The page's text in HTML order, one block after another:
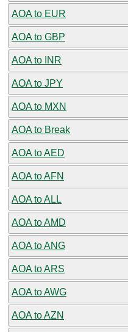
AOA to EUR
AOA to GBP
AOA to INR
AOA to JPY
AOA to MXN
AOA to Break
AOA to AED
AOA to AFN
AOA to ALL
AOA to AMD
AOA to ANG
AOA to ARS
AOA to AWG
AOA to AZN